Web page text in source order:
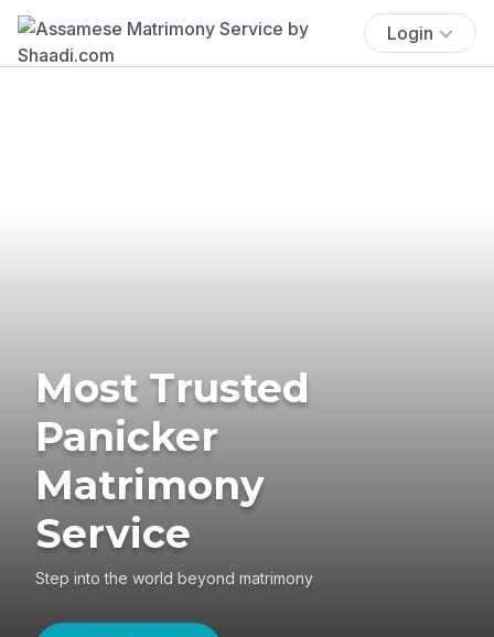
Login
Most Trusted
Panicker
Matrimony
Service
Step into the world beyond matrimony